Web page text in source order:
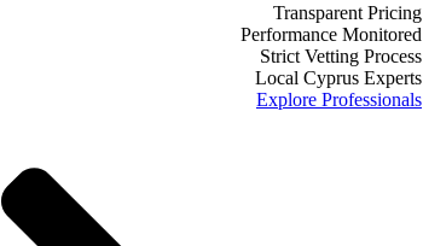
Transparent Pricing
Performance Monitored
Strict Vetting Process
Local Cyprus Experts
Explore Professionals